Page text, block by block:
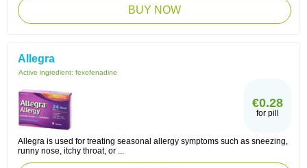
BUY NOW
Allegra
Active ingredient: fexofenadine
€0.28
for pill
Allegra is used for treating seasonal allergy symptoms such as sneezing,
runny nose, itchy throat, or ...